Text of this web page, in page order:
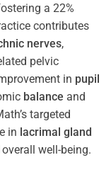
a 22%
contributes
nerves,
pelvic
in pupil
balance and
targeted
in lacrimal gland
well-being.